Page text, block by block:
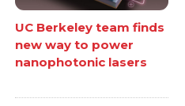
UC Berkeley team finds
new way to power
nanophotonic lasers